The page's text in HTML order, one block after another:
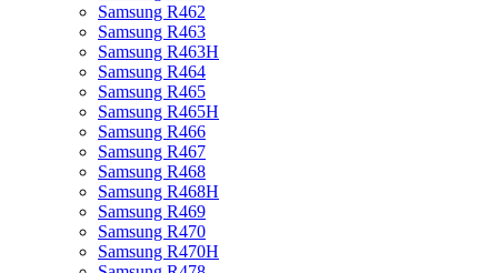
Samsung R462
Samsung R463
Samsung R463H
Samsung R464
Samsung R465
Samsung R465H
Samsung R466
Samsung R467
Samsung R468
Samsung R468H
Samsung R469
Samsung R470
Samsung R470H